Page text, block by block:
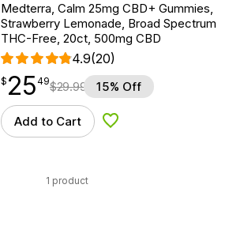
Medterra, Calm 25mg CBD+ Gummies,
Strawberry Lemonade, Broad Spectrum
THC-Free, 20ct, 500mg CBD
4.9(20)
$25.49
$ 25
point 49$29.99 15% Off
Add to Cart Add to Wishlist
1 product